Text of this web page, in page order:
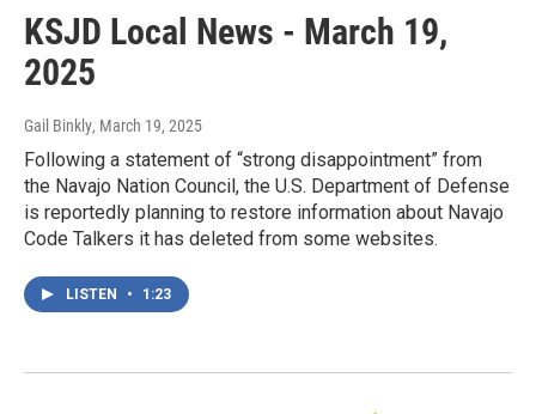
KSJD Local News - March 19,
2025
Gail Binkly, March 19, 2025
Following a statement of “strong disappointment” from
the Navajo Nation Council, the U.S. Department of Defense
is reportedly planning to restore information about Navajo
Code Talkers it has deleted from some websites.
LISTEN • 1:23